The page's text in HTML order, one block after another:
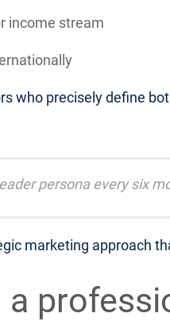
income stream
who precisely define
persona every six
marketing approach
a